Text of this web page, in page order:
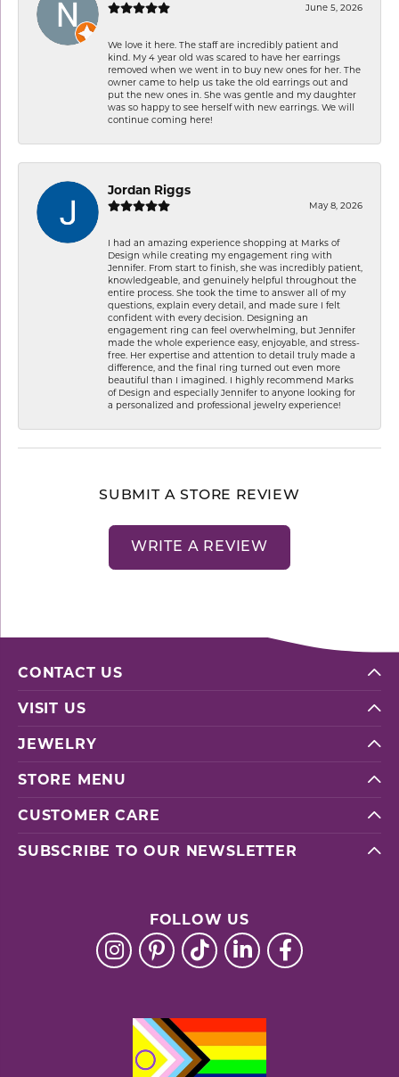
June 5, 2026
We love it here. The staff are incredibly patient and
kind. My 4 year old was scared to have her earrings
removed when we went in to buy new ones for her. The
owner came to help us take the old earrings out and
put the new ones in. She was gentle and my daughter
was so happy to see herself with new earrings. We will
continue coming here!
Jordan Riggs
May 8, 2026
I had an amazing experience shopping at Marks of
Design while creating my engagement ring with
Jennifer. From start to finish, she was incredibly patient,
knowledgeable, and genuinely helpful throughout the
entire process. She took the time to answer all of my
questions, explain every detail, and made sure I felt
confident with every decision. Designing an
engagement ring can feel overwhelming, but Jennifer
made the whole experience easy, enjoyable, and stress-
free. Her expertise and attention to detail truly made a
difference, and the final ring turned out even more
beautiful than I imagined. I highly recommend Marks
of Design and especially Jennifer to anyone looking for
a personalized and professional jewelry experience!
SUBMIT A STORE REVIEW
WRITE A REVIEW
CONTACT US
VISIT US
JEWELRY
STORE MENU
CUSTOMER CARE
SUBSCRIBE TO OUR NEWSLETTER
FOLLOW US